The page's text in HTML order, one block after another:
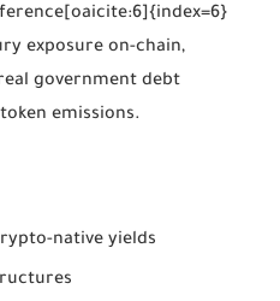
exposure on-chain,
government debt
emissions.
native yields